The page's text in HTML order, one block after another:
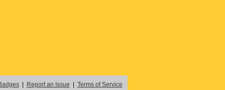
| Report an Issue Terms of Service